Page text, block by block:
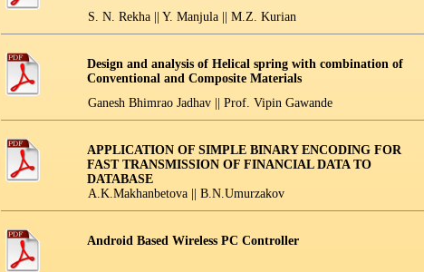
S. N. Rekha || Y. Manjula || M.Z. Kurian
Design and analysis of Helical spring with combination of
Conventional and Composite Materials
Ganesh Bhimrao Jadhav || Prof. Vipin Gawande
APPLICATION OF SIMPLE BINARY ENCODING FOR
FAST TRANSMISSION OF FINANCIAL DATA TO
DATABASE
A.K.Makhanbetova || B.N.Umurzakov
Android Based Wireless PC Controller